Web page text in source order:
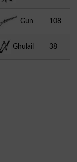
Gun 108
Ghulail 38